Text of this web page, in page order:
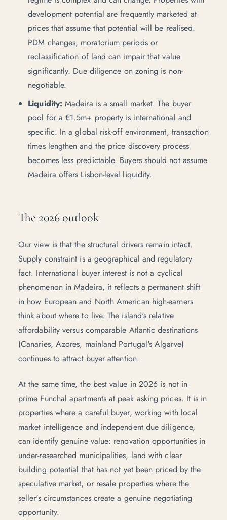
development potential are frequently marketed at
prices that assume that potential will be realised.
PDM changes, moratorium periods or
reclassification of land can impair that value
significantly. Due diligence on zoning is non-
negotiable.
Liquidity: Madeira is a small market. The buyer
pool for a €1.5m+ property is international and
specific. In a global risk-off environment, transaction
times lengthen and the price discovery process
becomes less predictable. Buyers should not assume
Madeira offers Lisbon-level liquidity.
The 2026 outlook
Our view is that the structural drivers remain intact.
Supply constraint is a geographical and regulatory
fact. International buyer interest is not a cyclical
phenomenon in Madeira, it reflects a permanent shift
in how European and North American high-earners
think about where to live. The island's relative
affordability versus comparable Atlantic destinations
(Canaries, Azores, mainland Portugal's Algarve)
continues to attract buyer attention.
At the same time, the best value in 2026 is not in
prime Funchal apartments at peak asking prices. It is in
properties where a careful buyer, working with local
market intelligence and independent due diligence,
can identify genuine value: renovation opportunities in
under-researched municipalities, land with clear
building potential that has not yet been priced by the
speculative market, or resale properties where the
seller's circumstances create a genuine negotiating
opportunity.